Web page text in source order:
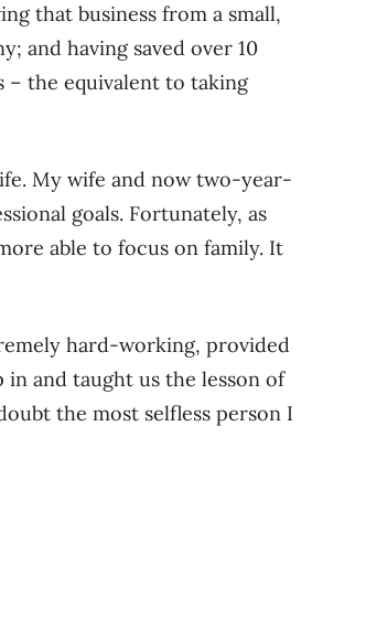
that business from a small,
and having saved over 10
the equivalent to taking
My wife and now two-year-
goals. Fortunately, as
able to focus on family. It
hard-working, provided
and taught us the lesson of
the most selfless person I